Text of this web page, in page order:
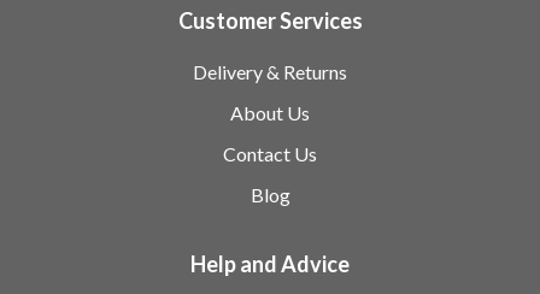
Customer Services
Delivery & Returns
About Us
Contact Us
Blog
Help and Advice